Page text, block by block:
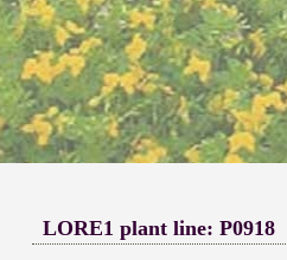
LORE1 plant line: P0918